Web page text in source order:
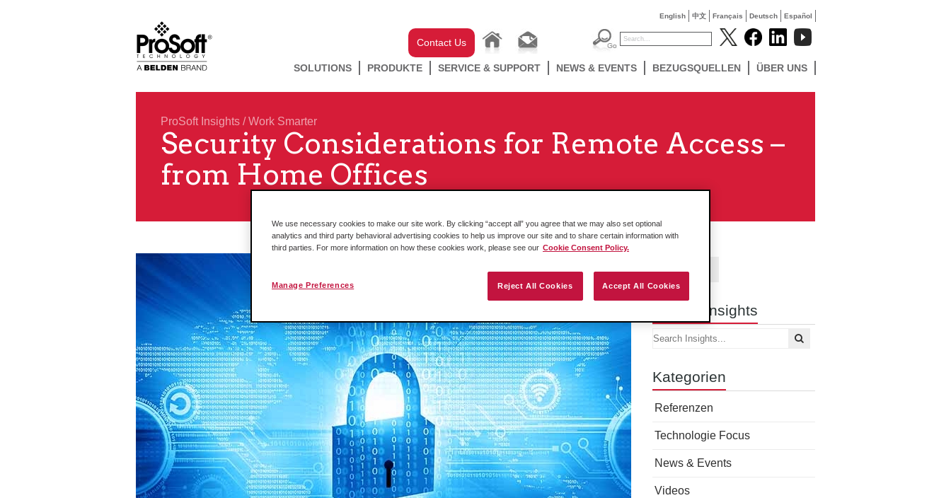
English 中文 Français Deutsch Español
Contact Us
SOLUTIONS PRODUKTE SERVICE & SUPPORT NEWS & EVENTS BEZUGSQUELLEN ÜBER UNS
ProSoft Insights /Work Smarter
Security Considerations for Remote Access –
from Home Offices
Contact Us
Search Insights
Kategorien
Referenzen
Technologie Focus
News & Events
Videos
We use necessary cookies to make our site work. By clicking “accept all” you agree that we may also set optional
analytics and third party behavioral advertising cookies to help us improve our site and to share certain information with
third parties. For more information on how these cookies work, please see our Cookie Consent Policy.
Reject All Cookies Accept All Cookies
Manage Preferences